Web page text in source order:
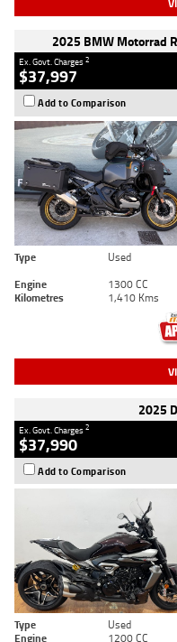
2025 BMW Motorrad
Ex. Govt. Charges2
$37,997
Add to Comparison
Type Used
Engine
1300 CC
Kilometres
1,410 Kms
2025
Ex. Govt. Charges2
$37,990
Add to Comparison
Type Used
Engine
1200 CC